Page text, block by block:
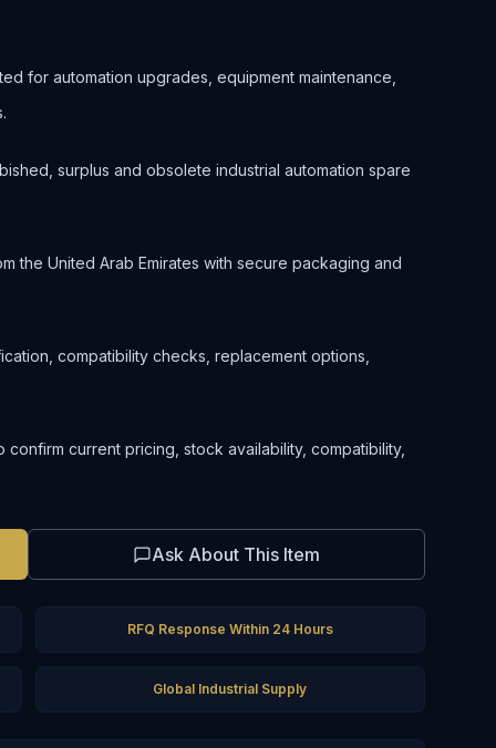
for automation upgrades, equipment maintenance,
surplus and obsolete industrial automation spare
the United Arab Emirates with secure packaging and
compatibility checks, replacement options,
current pricing, stock availability, compatibility,
Ask About This Item
RFQ Response Within 24 Hours
Global Industrial Supply